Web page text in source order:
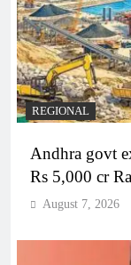
REGIONAL
Andhra govt
Rs 5,000 cr
August 7, 2026